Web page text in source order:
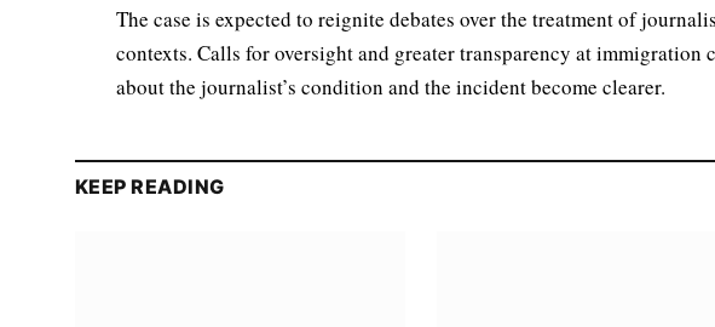
The case is expected to reignite debates over the treatment of
contexts. Calls for oversight and greater transparency at
about the journalist’s condition and the incident become clearer.
KEEP READING